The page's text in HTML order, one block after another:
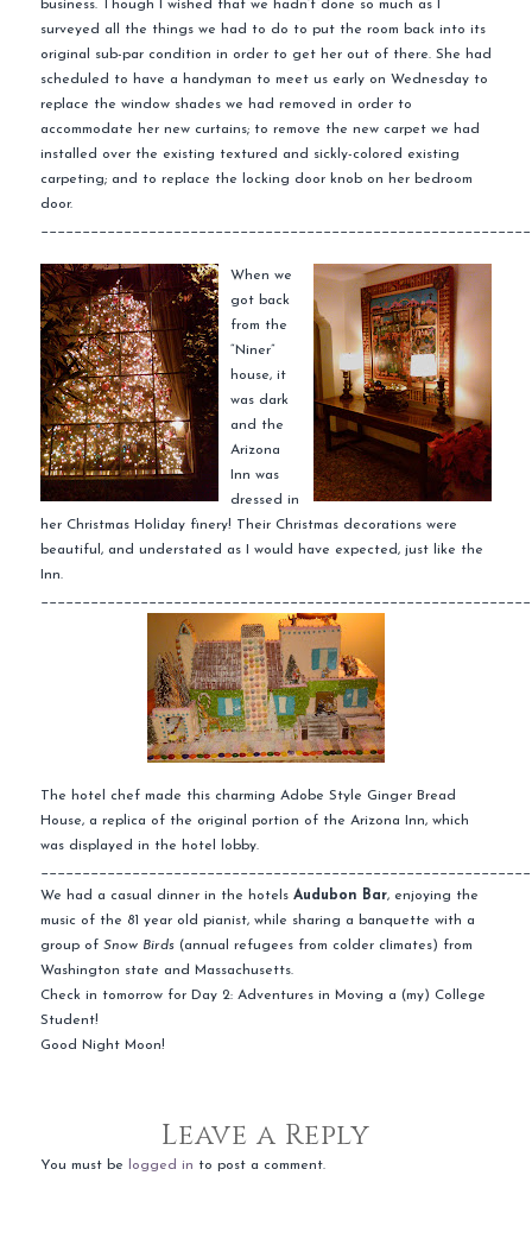
business. Though I wished that we hadn’t done so much as I
surveyed all the things we had to do to put the room back into its
original sub-par condition in order to get her out of there. She had
scheduled to have a handyman to meet us early on Wednesday to
replace the window shades we had removed in order to
accommodate her new curtains; to remove the new carpet we had
installed over the existing textured and sickly-colored existing
carpeting; and to replace the locking door knob on her bedroom
door.
When we
got back
from the
“Niner”
house, it
was dark
and the
Arizona
Inn was
dressed in
her Christmas Holiday finery! Their Christmas decorations were
beautiful, and understated as I would have expected, just like the
Inn.
The hotel chef made this charming Adobe Style Ginger Bread
House, a replica of the original
portion of the Arizona Inn, which
was displayed in the hotel lobby.
We had a casual dinner in the hotels Audubon Bar, enjoying the
music of the 81 year old pianist, while sharing a banquette with a
group of Snow Birds(annual refugees from colder climates) from
Washington state and Massachusetts.
Check in tomorrowfor Day 2: Adventures in Moving a (my) College
Student!
Good Night Moon!
Leave a Reply
You must be logged in to post a comment.